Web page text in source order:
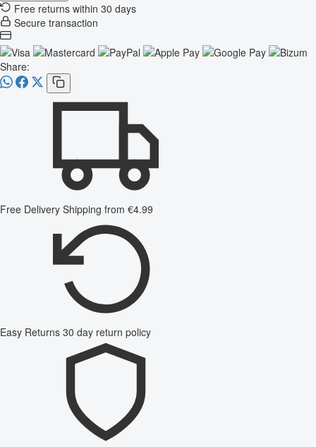
Free returns within 30 days
Secure transaction
Share:
Free Delivery Shipping from €4.99
Easy Returns 30 day return policy